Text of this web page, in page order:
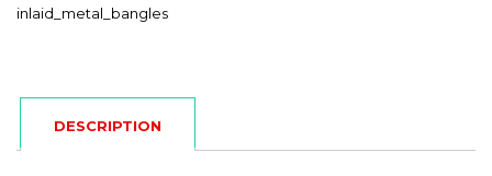
inlaid_metal_bangles
DESCRIPTION